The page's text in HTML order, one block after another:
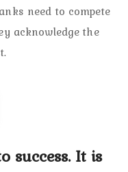
need to compete
acknowledge the
success. It is